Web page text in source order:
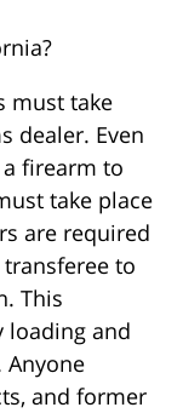
must take
dealer. Even
firearm to
take place
are required
to
This
loading and
and former